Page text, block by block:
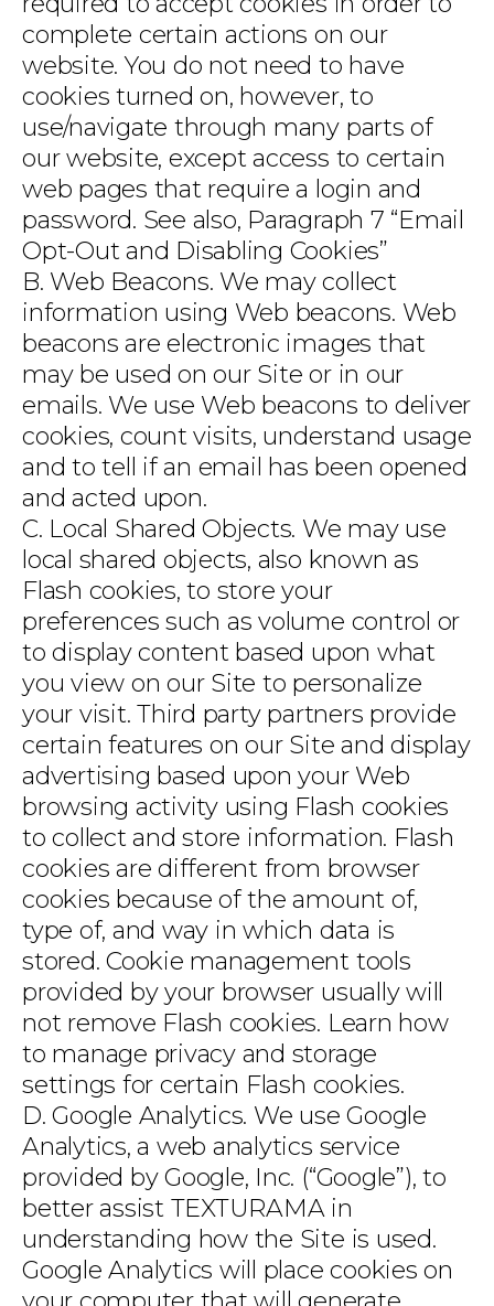
complete certain actions on our
website. You do not need to have
cookies turned on, however, to
use/navigate through many parts of
our website, except access to certain
web pages that require a login and
password. See also, Paragraph 7 “Email
Opt-Out and Disabling Cookies”
B. Web Beacons. We may collect
information using Web beacons. Web
beacons are electronic images that
may be used on our Site or in our
emails. We use Web beacons to deliver
cookies, count visits, understand usage
and to tell if an email has been opened
and acted upon.
C. Local Shared Objects. We may use
local shared objects, also known as
Flash cookies, to store your
preferences such as volume control or
to display content based upon what
you view on our Site to personalize
your visit. Third party partners provide
certain features on our Site and display
advertising based upon your Web
browsing activity using Flash cookies
to collect and store information. Flash
cookies are different from browser
cookies because of the amount of,
type of, and way in which data is
stored. Cookie management tools
provided by your browser usually will
not remove Flash cookies. Learn how
to manage privacy and storage
settings for certain Flash cookies.
D. Google Analytics. We use Google
Analytics, a web analytics service
provided by Google, Inc. (“Google”), to
better assist TEXTURAMA in
understanding how the Site is used.
Google Analytics will place cookies on